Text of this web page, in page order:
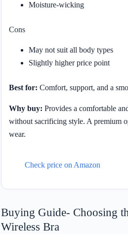
Moisture-wicking
Cons
May not suit all body types
Slightly higher price point
Best for: Comfort, support, and a
Why buy: Provides a comfortable
without sacrificing style. A premium
wear.
Check price on Amazon
Buying Guide- Choosing
Wireless Bra